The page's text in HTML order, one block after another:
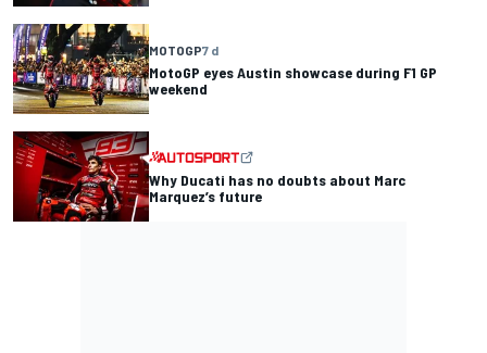
MOTOGP7 d
MotoGP eyes Austin showcase during F1 GP
weekend
Why Ducati has no doubts about Marc
Marquez’s future